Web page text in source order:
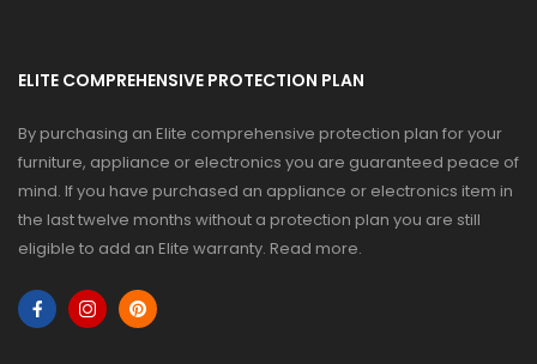
ELITE COMPREHENSIVE PROTECTION PLAN
By purchasing an Elite comprehensive protection plan for your
furniture, appliance or electronics you are guaranteed peace of
mind. If you have purchased an appliance or electronics item in
the last twelve months without a protection plan you are still
eligible to add an Elite warranty. Read more.